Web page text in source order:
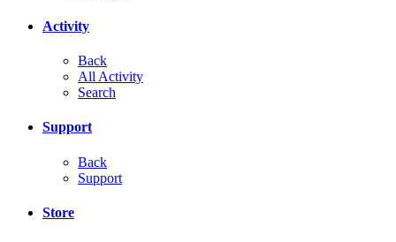
Activity
Back
All Activity
Search
Support
Back
Support
Store